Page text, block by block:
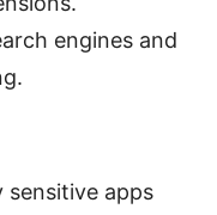
engines and
sensitive apps